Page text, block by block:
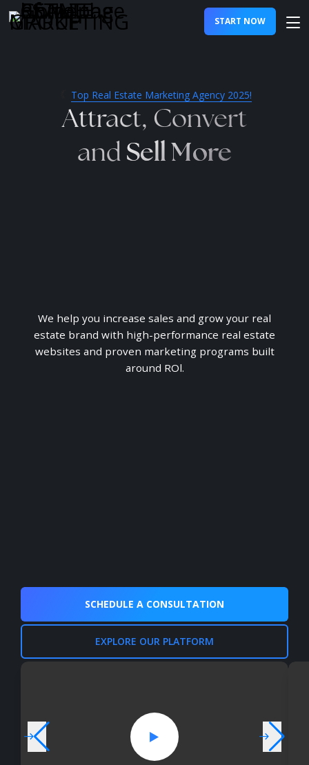
START NOW
Top Real Estate Marketing Agency 2025!
Attract, Convert
andSell More
We help you increase sales and grow your real
estate brand with high-performance real estate
websites and proven marketing programs built
around ROl.
SCHEDULE A CONSULTATION
EXPLORE OUR PLATFORM